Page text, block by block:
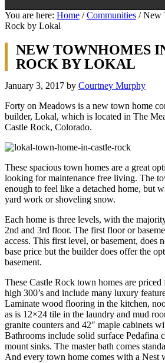
You are here: Home / Communities /New
Rock by Lokal
NEW TOWNHOMES
ROCK BY LOKAL
January 3, 2017 by Courtney Murphy
Forty on Meadows is a new town home
builder, Lokal, which is located in The
Castle Rock, Colorado.
These spacious town homes are a great
looking for maintenance free living. The
enough to feel like a detached home, but
yard work or shoveling snow.
Each home is three levels, with the
2nd and 3rd floor. The first floor or
access. This first level, or basement, does
base price but the builder does offer the
basement.
These Castle Rock town homes are
high 300’s and include many luxury
Laminate wood flooring in the kitchen,
as is 12×24 tile in the laundry and mud
granite counters and 42″ maple cabinets
Bathrooms include solid surface Pedafina
mount sinks. The master bath comes
And every town home comes with a Nest